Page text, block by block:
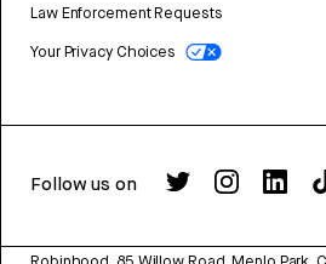
Law Enforcement Requests
Your Privacy Choices
Follow us on